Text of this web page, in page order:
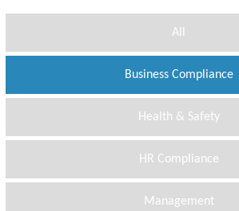
All
Business Compliance
Health & Safety
HR Compliance
Management